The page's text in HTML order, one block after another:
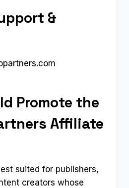
&
Promote the
Affiliate
suited for publishers,
creators whose